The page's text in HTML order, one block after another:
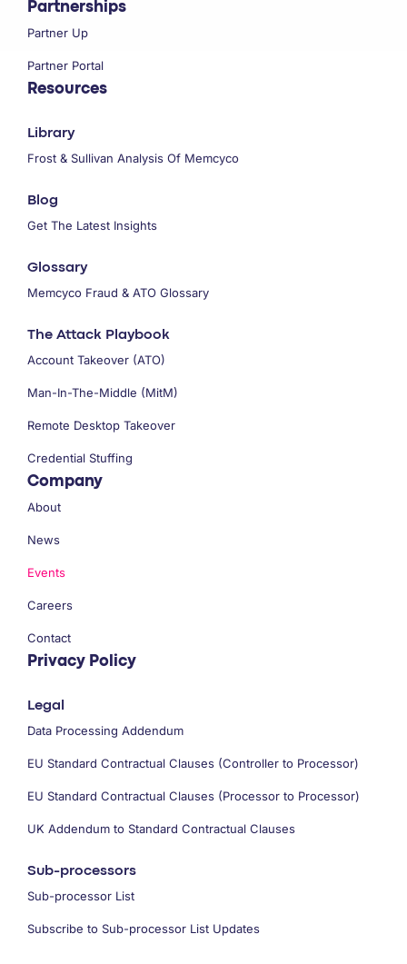
Partnerships
Partner Up
Partner Portal
Resources
Library
Frost & Sullivan Analysis Of Memcyco
Blog
Get The Latest Insights
Glossary
Memcyco Fraud & ATO Glossary
The Attack Playbook
Account Takeover (ATO)
Man-In-The-Middle (MitM)
Remote Desktop Takeover
Credential Stuffing
Company
About
News
Events
Careers
Contact
Privacy Policy
Legal
Data Processing Addendum
EU Standard Contractual Clauses (Controller to Processor)
EU Standard Contractual Clauses (Processor to Processor)
UK Addendum to Standard Contractual Clauses
Sub-processors
Sub-processor List
Subscribe to Sub-processor List Updates